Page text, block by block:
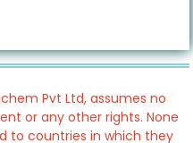
Pvt Ltd, assumes no
or any other rights. None
to countries in which they